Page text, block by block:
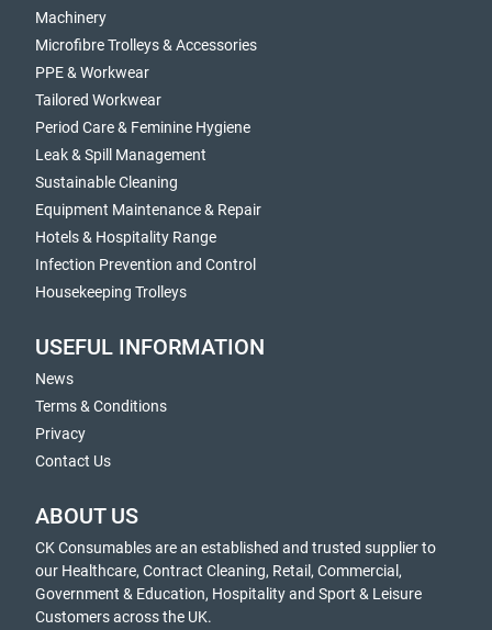
Machinery
Microfibre Trolleys & Accessories
PPE & Workwear
Tailored Workwear
Period Care & Feminine Hygiene
Leak & Spill Management
Sustainable Cleaning
Equipment Maintenance & Repair
Hotels & Hospitality Range
Infection Prevention and Control
Housekeeping Trolleys
USEFUL INFORMATION
News
Terms & Conditions
Privacy
Contact Us
ABOUT US
CK Consumables are an established and trusted supplier to
our Healthcare, Contract Cleaning, Retail, Commercial,
Government & Education, Hospitality and Sport & Leisure
Customers across the UK.